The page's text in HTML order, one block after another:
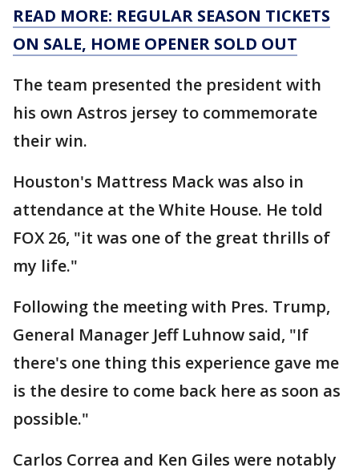
READ MORE: REGULAR SEASON TICKETS
ON SALE, HOME OPENER SOLD OUT
The team presented the president with
his own Astros jersey to commemorate
their win.
Houston's Mattress Mack was also in
attendance at the White House. He told
FOX 26, "it was one of the great thrills of
my life."
Following the meeting with Pres. Trump,
General Manager Jeff Luhnow said, "If
there's one thing this experience gave me
is the desire to come back here as soon as
possible."
Carlos Correa and Ken Giles were notably